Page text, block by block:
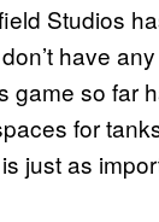
Studios
have
game so far
for
just as